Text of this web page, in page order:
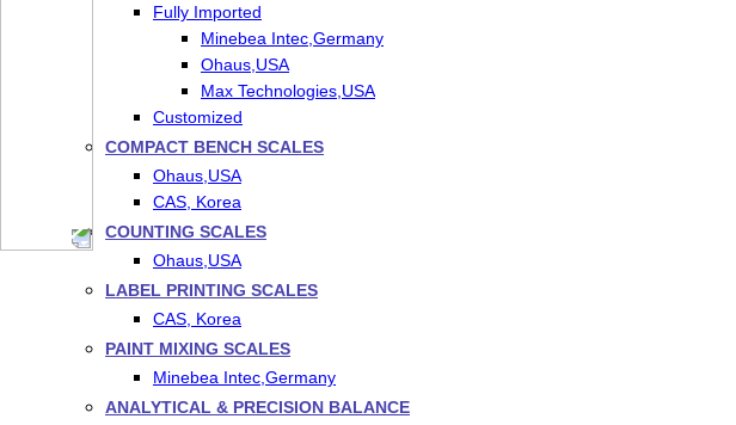
Fully Imported
Minebea Intec,Germany
Ohaus,USA
Max Technologies,USA
Customized
COMPACT BENCH SCALES
Ohaus,USA
CAS, Korea
COUNTING SCALES
Ohaus,USA
LABEL PRINTING SCALES
CAS, Korea
PAINT MIXING SCALES
Minebea Intec,Germany
ANALYTICAL & PRECISION BALANCE